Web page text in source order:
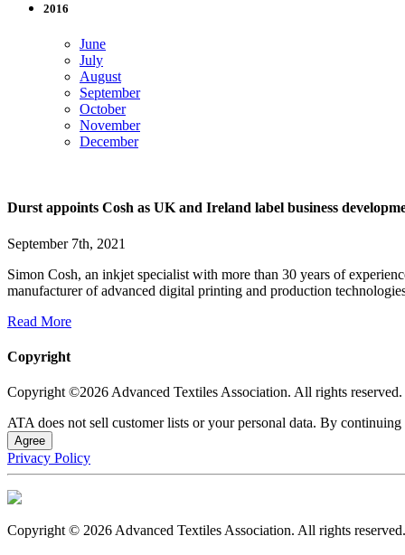
2016
June
July
August
September
October
November
December
Durst appoints Cosh as UK and Ireland label business
September 7th, 2021
Simon Cosh, an inkjet specialist with more than 30 years of
manufacturer of advanced digital printing and production
Read More
Copyright
Copyright ©2026 Advanced Textiles Association. All rights reserved.
ATA does not sell customer lists or your personal data. By
Agree
Privacy Policy
Copyright © 2026 Advanced Textiles Association. All rights reserved.